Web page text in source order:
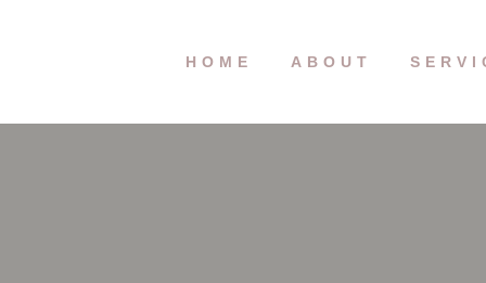
HOME ABOUT